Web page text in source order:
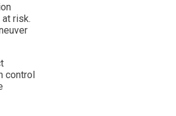
risk.
control